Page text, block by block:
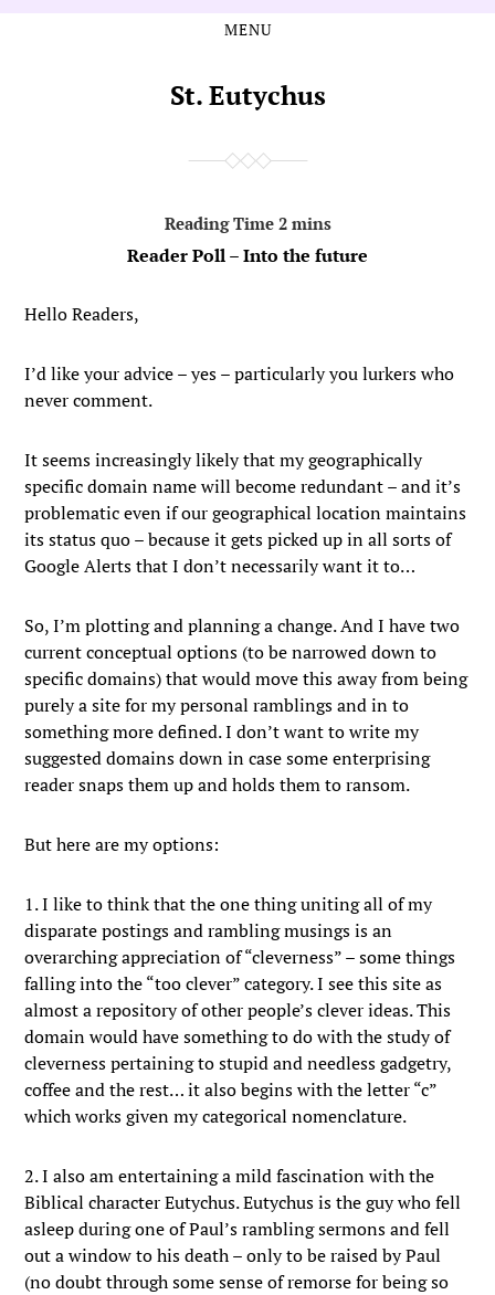
MENU
St. Eutychus
Reader Poll – Into the future
Hello Readers,
I’d like your advice – yes – particularly you lurkers who
never comment.
It seems increasingly likely that my geographically
specific domain name will become redundant – and it’s
problematic even if our geographical location maintains
its status quo – because it gets picked up in all sorts of
Google Alerts that I don’t necessarily want it to…
So, I’m plotting and planning a change. And I have two
current conceptual options (to be narrowed down to
specific domains) that would move this away from being
purely a site for my personal ramblings and in to
something more defined. I don’t want to write my
suggested domains down in case some enterprising
reader snaps them up and holds them to ransom.
But here are my options:
1. I like to think that the one thing uniting all of my
disparate postings and rambling musings is an
overarching appreciation of “cleverness” – some things
falling into the “too clever” category. I see this site as
almost a repository of other people’s clever ideas. This
domain would have something to do with the study of
cleverness pertaining to stupid and needless gadgetry,
coffee and the rest… it also begins with the letter “c”
which works given my categorical nomenclature.
2. I also am entertaining a mild fascination with the
Biblical character Eutychus. Eutychus is the guy who fell
asleep during one of Paul’s rambling sermons and fell
out a window to his death – only to be raised by Paul
(no doubt through some sense of remorse for being so